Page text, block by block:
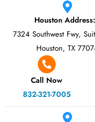
Houston Address:
7324 Southwest Fwy,
Houston, TX
Call Now
832-321-7005